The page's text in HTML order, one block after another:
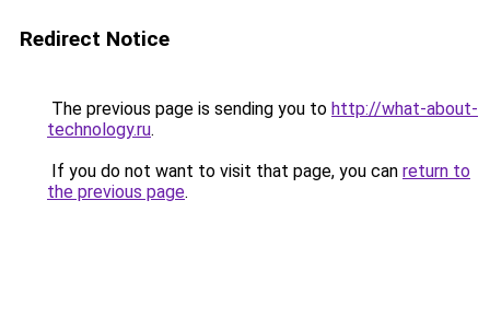
Redirect Notice
The previous page is sending you to http://what-about-
technology.ru.
If you do not want to visit that page, you can return to
the previous page.